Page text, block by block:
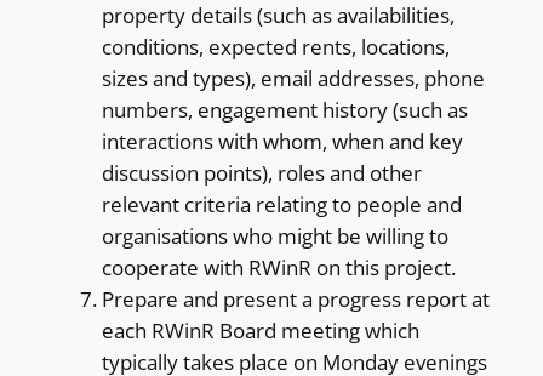
property details (such as availabilities,
conditions, expected rents, locations,
sizes and types), email addresses, phone
numbers, engagement history (such as
interactions with whom, when and key
discussion points), roles and other
relevant criteria relating to people and
organisations who might be willing to
cooperate with RWinR on this project.
Prepare and present a progress report at
each RWinR Board meeting which
typically takes place on Monday evenings